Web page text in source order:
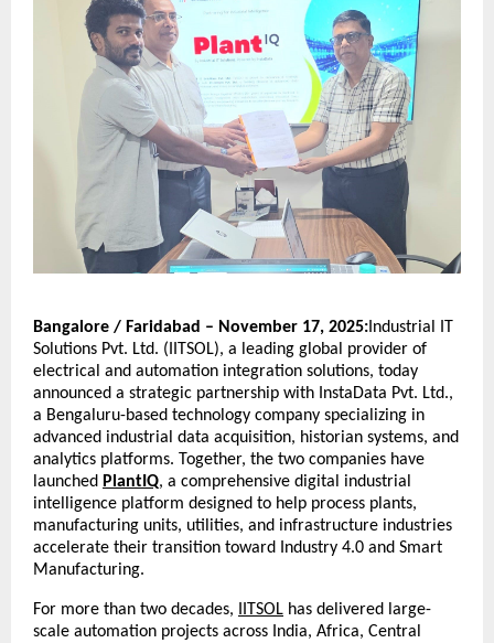
Bangalore / Faridabad – November 17, 2025:Industrial IT
Solutions Pvt. Ltd. (IITSOL), a leading global provider of
electrical and automation integration solutions, today
announced a strategic partnership with InstaData Pvt. Ltd.,
a Bengaluru-based technology company specializing in
advanced industrial data acquisition, historian systems, and
analytics platforms. Together, the two companies have
launched PlantIQ, a comprehensive digital industrial
intelligence platform designed to help process plants,
manufacturing units, utilities, and infrastructure industries
accelerate their transition toward Industry 4.0 and Smart
Manufacturing.
For more than two decades, IITSOL has delivered large-
scale automation projects across India, Africa, Central